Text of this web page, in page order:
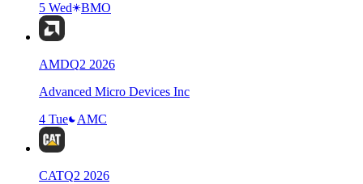
5 Wed
BMO
AMDQ2 2026
Advanced Micro Devices Inc
4 Tue
AMC
CATQ2 2026